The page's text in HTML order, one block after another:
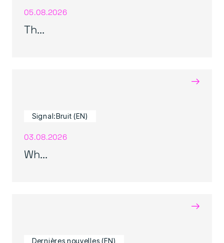
05.08.2026
Th...
→
Signal:Bruit (EN)
03.08.2026
Wh...
→
Dernières nouvelles (EN)